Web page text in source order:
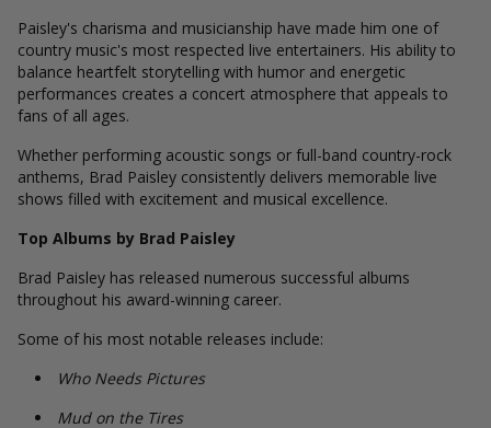
Paisley's charisma and musicianship have made him one of
country music's most respected live entertainers. His ability to
balance heartfelt storytelling with humor and energetic
performances creates a concert atmosphere that appeals to
fans of all ages.
Whether performing acoustic songs or full-band country-rock
anthems, Brad Paisley consistently delivers memorable live
shows filled with excitement and musical excellence.
Top Albums by Brad Paisley
Brad Paisley has released numerous successful albums
throughout his award-winning career.
Some of his most notable releases include:
Who Needs Pictures
Mud on the Tires